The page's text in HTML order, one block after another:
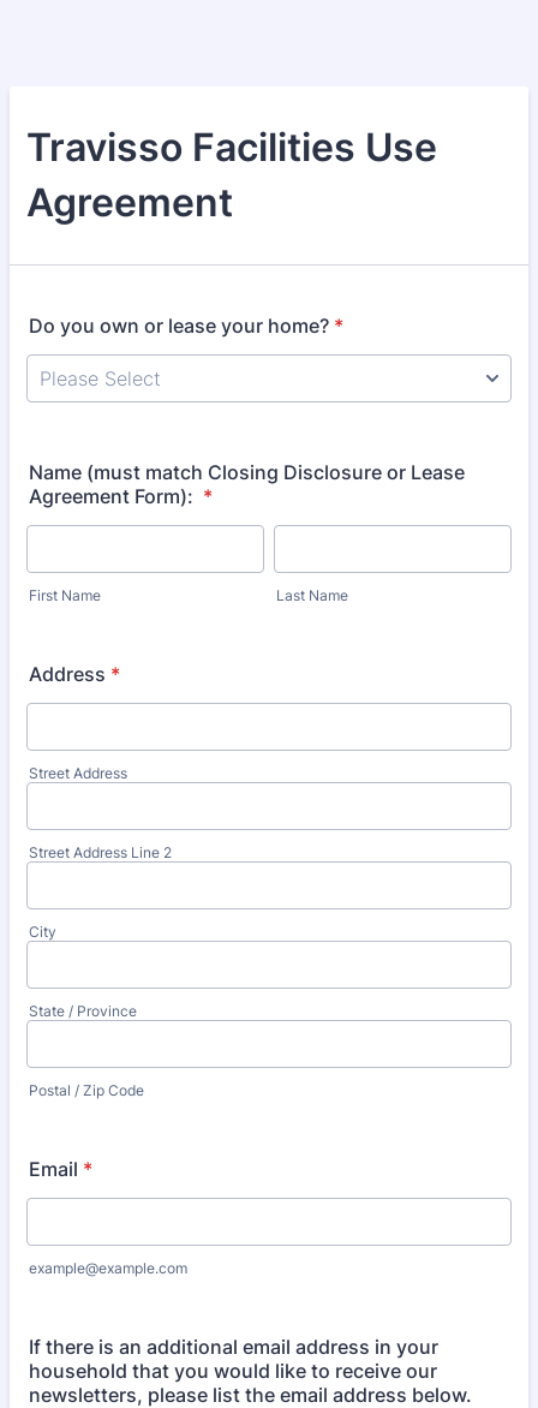
Travisso Facilities Use
Agreement
Do you own or lease your home? *
Name (must match Closing Disclosure or Lease
Agreement Form): *
First Name Last Name
Address *
Street Address
Street Address Line 2
City
State / Province
Postal / Zip Code
Email *
example@example.com
If there is an additional email address in your
household that you would like to receive our
newsletters, please list the email address below.